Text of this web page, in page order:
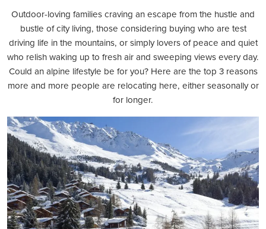
Outdoor-loving families craving an escape from the hustle and
bustle of city living, those considering buying who are test
driving life in the mountains, or simply lovers of peace and quiet
who relish waking up to fresh air and sweeping views every day.
Could an alpine lifestyle be for you? Here are the top 3 reasons
more and more people are relocating here, either seasonally or
for longer.